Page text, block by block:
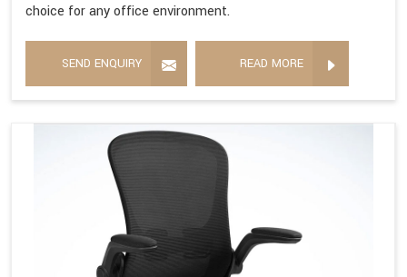
choice for any office environment.
SEND ENQUIRY READ MORE